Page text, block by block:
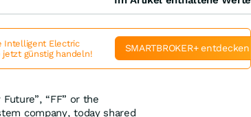
“FF” or the
company, today shared
Intelligent Electric
jetzt günstig handeln!
SMARTBROKER+ entdecken